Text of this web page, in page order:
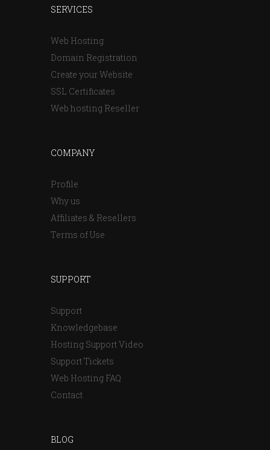
SERVICES
Web Hosting
Domain Registration
Create your Website
SSL Certificates
Web hosting Reseller
COMPANY
Profile
Why us
Affiliates & Resellers
Terms of Use
SUPPORT
Support
Knowledgebase
Hosting Support Video
Support Tickets
Web Hosting FAQ
Contact
BLOG